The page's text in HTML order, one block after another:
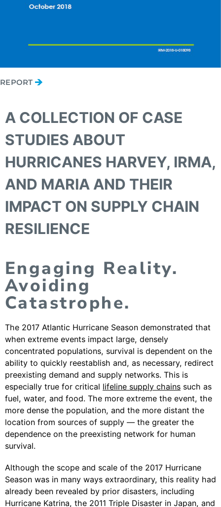
REPORT
A COLLECTION OF CASE
STUDIES ABOUT
HURRICANES HARVEY, IRMA,
AND MARIA AND THEIR
IMPACT ON SUPPLY CHAIN
RESILIENCE
Engaging Reality.
Avoiding
Catastrophe.
The 2017 Atlantic Hurricane Season demonstrated that
when extreme events impact large, densely
concentrated populations, survival is dependent on the
ability to quickly reestablish and, as necessary, redirect
preexisting demand and supply networks. This is
especially true for critical lifeline supply chains such as
fuel, water, and food. The more extreme the event, the
more dense the population, and the more distant the
location from sources of supply — the greater the
dependence on the preexisting network for human
survival.
Although the scope and scale of the 2017 Hurricane
Season was in many ways extraordinary, this reality had
already been revealed by prior disasters, including
Hurricane Katrina, the 2011 Triple Disaster in Japan, and